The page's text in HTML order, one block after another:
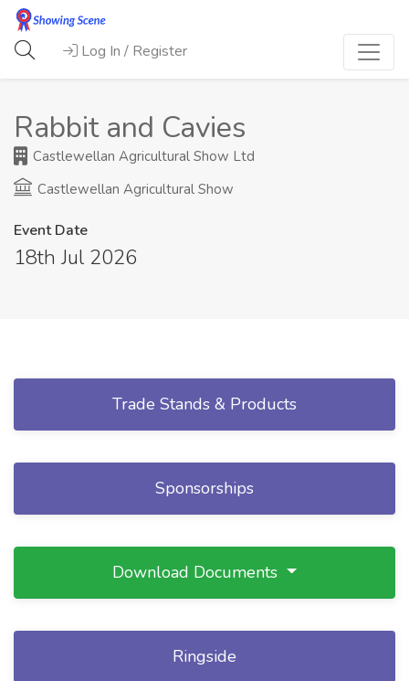
Log In / Register
Rabbit and Cavies
Castlewellan Agricultural Show Ltd
Castlewellan Agricultural Show
Event Date
18th Jul 2026
Trade Stands & Products
Sponsorships
Download Documents
Ringside